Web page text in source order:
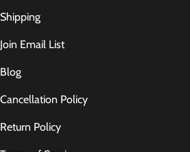
Shipping
Join Email List
Blog
Cancellation Policy
Return Policy